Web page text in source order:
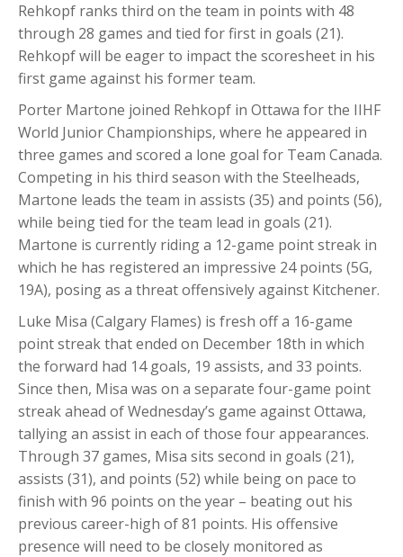
Rehkopf ranks third on the team in points with 48
through 28 games and tied for first in goals (21).
Rehkopf will be eager to impact the scoresheet in his
first game against his former team.
Porter Martone joined Rehkopf in Ottawa for the IIHF
World Junior Championships, where he appeared in
three games and scored a lone goal for Team Canada.
Competing in his third season with the Steelheads,
Martone leads the team in assists (35) and points (56),
while being tied for the team lead in goals (21).
Martone is currently riding a 12-game point streak in
which he has registered an impressive 24 points (5G,
19A), posing as a threat offensively against Kitchener.
Luke Misa (Calgary Flames) is fresh off a 16-game
point streak that ended on December 18th in which
the forward had 14 goals, 19 assists, and 33 points.
Since then, Misa was on a separate four-game point
streak ahead of Wednesday’s game against Ottawa,
tallying an assist in each of those four appearances.
Through 37 games, Misa sits second in goals (21),
assists (31), and points (52) while being on pace to
finish with 96 points on the year – beating out his
previous career-high of 81 points. His offensive
presence will need to be closely monitored as